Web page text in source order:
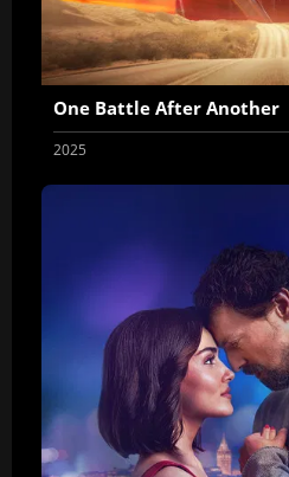
One Battle After Another
2025